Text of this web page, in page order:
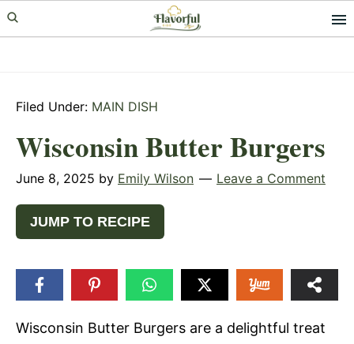
Skip
to
Skip
to
Skip
to
Filed Under: MAIN DISH
Wisconsin Butter Burgers
June 8, 2025 by Emily Wilson Leave a Comment
JUMP TO RECIPE
Wisconsin Butter Burgers are a delightful treat